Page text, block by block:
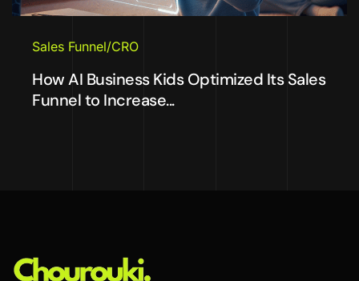
Sales Funnel/CRO
How AI Business Kids Optimized Its Sales
Funnel to Increase...